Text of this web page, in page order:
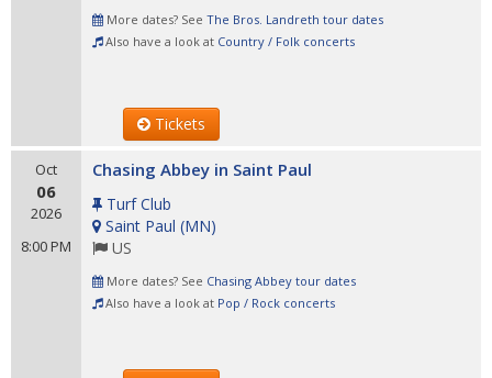
More dates? See The Bros. Landreth tour dates
Also have a look at Country / Folk concerts
Tickets
Oct
06
2026
8:00 PM
Chasing Abbey in Saint Paul
Turf Club
Saint Paul (MN)
US
More dates? See Chasing Abbey tour dates
Also have a look at Pop / Rock concerts